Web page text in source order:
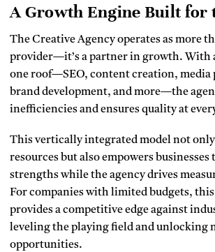
A Growth Engine Built for
The Creative Agency operates as more
provider—it’s a partner in growth. With
one roof—SEO, content creation, media
brand development, and more—the
inefficiencies and ensures quality at
This vertically integrated model not only
resources but also empowers
strengths while the agency drives
For companies with limited budgets,
provides a competitive edge against
leveling the playing field and unlocking
opportunities.